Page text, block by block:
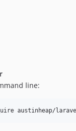
line:
austinheap/